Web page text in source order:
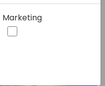
Marketing